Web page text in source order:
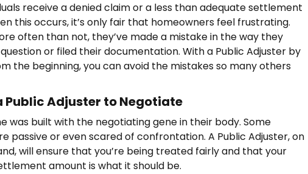
receive a denied claim or a less than adequate settlement
this occurs, it’s only fair that homeowners feel frustrating.
often than not, they’ve made a mistake in the way they
or filed their documentation. With a Public Adjuster by
the beginning, you can avoid the mistakes so many others
Public Adjuster to Negotiate
was built with the negotiating gene in their body. Some
passive or even scared of confrontation. A Public Adjuster, on
will ensure that you’re being treated fairly and that your
amount is what it should be.